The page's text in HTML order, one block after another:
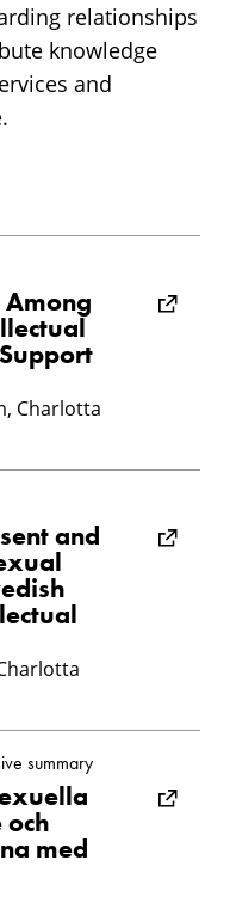
relationships
knowledge
and
Charlotta
and
summary
med